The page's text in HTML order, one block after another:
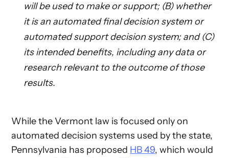
will be used to make or support; (B) whether
it is an automated final decision system or
automated support decision system; and (C)
its intended benefits, including any data or
research relevant to the outcome of those
results.
While the Vermont law is focused only on
automated decision systems used by the state,
Pennsylvania has proposed HB 49, which would